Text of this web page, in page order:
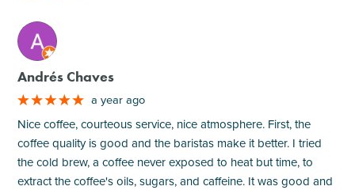
M
Andrés Chaves
a year ago
Nice coffee, courteous service, nice atmosphere. First, the
coffee quality is good and the baristas make it better. I tried
the cold brew, a coffee never exposed to heat but time, to
extract the coffee's oils, sugars, and caffeine. It was good and